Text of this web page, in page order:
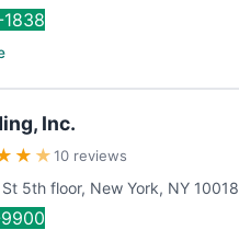
Inc.
★ ★10 reviews
5th floor, New York, NY 10018